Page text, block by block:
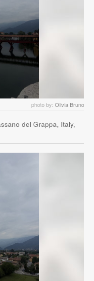
photo by: Olivia Bruno
del Grappa, Italy,